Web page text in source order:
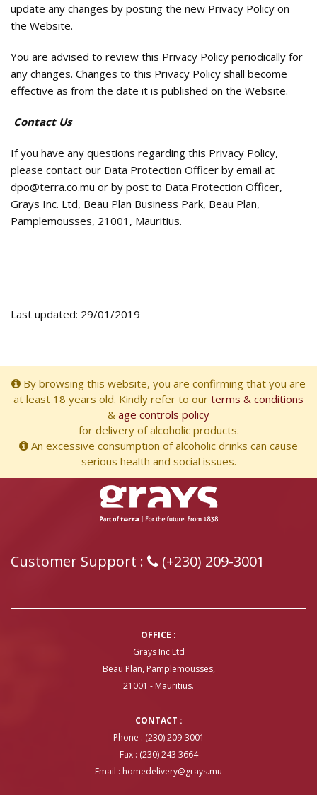
update any changes by posting the new Privacy Policy on
the Website.
You are advised to review this Privacy Policy periodically for
any changes. Changes to this Privacy Policy shall become
effective as from the date it is published on the Website.
Contact Us
If you have any questions regarding this Privacy Policy,
please contact our Data Protection Officer by email at
dpo@terra.co.mu or by post to Data Protection Officer,
Grays Inc. Ltd, Beau Plan Business Park, Beau Plan,
Pamplemousses, 21001, Mauritius.
Last updated: 29/01/2019
By browsing this website, you are confirming that you are
at least 18 years old. Kindly refer to our terms & conditions
& age controls policy
for delivery of alcoholic products.
An excessive consumption of alcoholic drinks can cause
serious health and social issues.
Customer Support : (+230) 209-3001
OFFICE :
Grays Inc Ltd
Beau Plan, Pamplemousses,
21001 - Mauritius.
CONTACT :
Phone : (230) 209-3001
Fax : (230) 243 3664
Email : homedelivery@grays.mu